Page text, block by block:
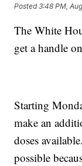
Posted3:48 PM,
The White
get a handle
Starting
make an
doses
possible